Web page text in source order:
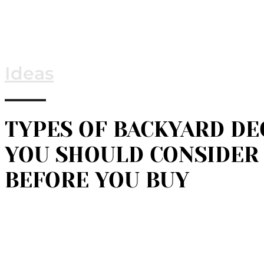
Ideas
TYPES OF BACKYARD
YOU SHOULD CONSIDER
BEFORE YOU BUY